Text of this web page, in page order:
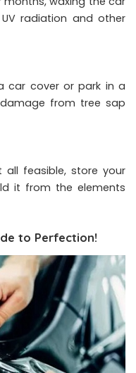
radiation and other
car cover or park in a
from tree sap
feasible, store your
it from the elements
to Perfection!